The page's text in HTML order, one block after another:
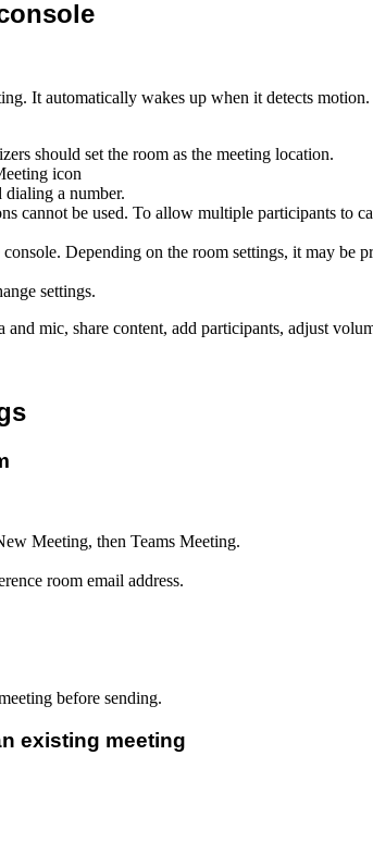
It automatically wakes up when it detects
should set the room as the meeting location.
dialing a number.
cannot be used. To allow multiple participants to
Depending on the room settings, it may be
settings.
mic, share content, add participants, adjust
Meeting, then Teams Meeting.
room email address.
before sending.
existing meeting